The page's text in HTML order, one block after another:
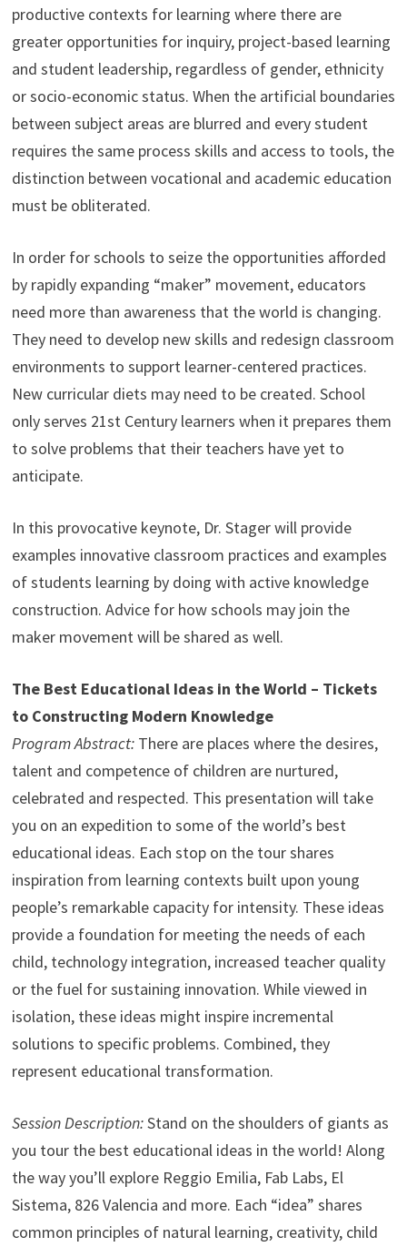
productive contexts for learning where there are
greater opportunities for inquiry, project-based learning
and student leadership, regardless of gender, ethnicity
or socio-economic status. When the artificial boundaries
between subject areas are blurred and every student
requires the same process skills and access to tools, the
distinction between vocational and academic education
must be obliterated.
In order for schools to seize the opportunities afforded
by rapidly expanding “maker” movement, educators
need more than awareness that the world is changing.
They need to develop new skills and redesign classroom
environments to support learner-centered practices.
New curricular diets may need to be created. School
only serves 21st Century learners when it prepares them
to solve problems that their teachers have yet to
anticipate.
In this provocative keynote, Dr. Stager will provide
examples innovative classroom practices and examples
of students learning by doing with active knowledge
construction. Advice for how schools may join the
maker movement will be shared as well.
The Best Educational Ideas in the World – Tickets
to Constructing Modern Knowledge
Program Abstract:There are places where the desires,
talent and competence of children are nurtured,
celebrated and respected. This presentation will take
you on an expedition to some of the world’s best
educational ideas. Each stop on the tour shares
inspiration from learning contexts built upon young
people’s remarkable capacity for intensity. These ideas
provide a foundation for meeting the needs of each
child, technology integration, increased teacher quality
or the fuel for sustaining innovation. While viewed in
isolation, these ideas might inspire incremental
solutions to specific problems. Combined, they
represent educational transformation.
Session Description:Stand on the shoulders of giants as
you tour the best educational ideas in the world! Along
the way you’ll explore Reggio Emilia, Fab Labs, El
Sistema, 826 Valencia and more. Each “idea” shares
common principles of natural learning, creativity, child